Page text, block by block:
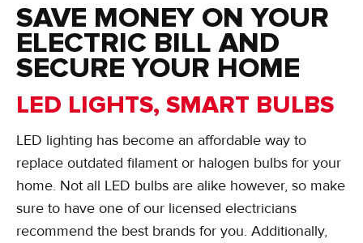
SAVE MONEY ON YOUR
ELECTRIC BILL AND
SECURE YOUR HOME
LED LIGHTS, SMART BULBS
LED lighting has become an affordable way to
replace outdated filament or halogen bulbs for your
home. Not all LED bulbs are alike however, so make
sure to have one of our licensed electricians
recommend the best brands for you. Additionally,